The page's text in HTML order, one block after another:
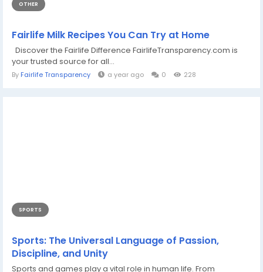
OTHER
Fairlife Milk Recipes You Can Try at Home
Discover the Fairlife Difference FairlifeTransparency.com is
your trusted source for all...
By Fairlife Transparency a year ago 0 228
SPORTS
Sports: The Universal Language of Passion,
Discipline, and Unity
Sports and games play a vital role in human life. From